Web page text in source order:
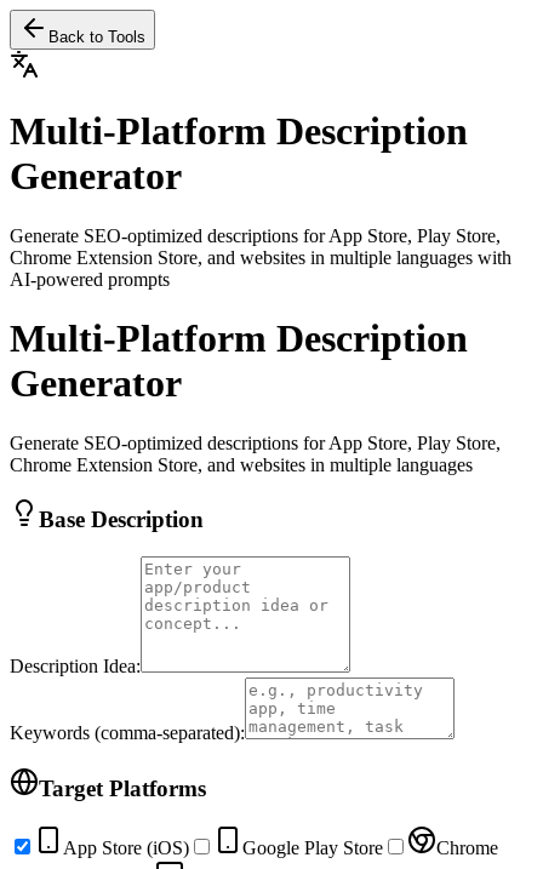
Back to Tools
Multi-Platform Description
Generator
Generate SEO-optimized descriptions for App Store, Play Store,
Chrome Extension Store, and websites in multiple languages with
AI-powered prompts
Multi-Platform Description
Generator
Generate SEO-optimized descriptions for App Store, Play Store,
Chrome Extension Store, and websites in multiple languages
Base Description
Description Idea:
Keywords (comma-separated):
Target Platforms
App Store (iOS) Google Play Store
Chrome